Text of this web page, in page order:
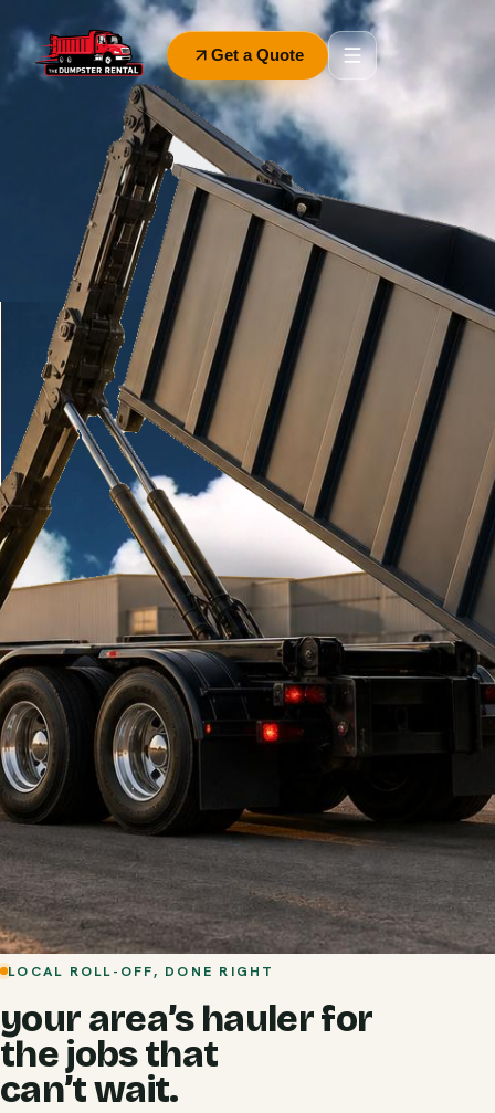
Get a Quote
LOCAL ROLL-OFF, DONE RIGHT
your area’s hauler for
the jobs that
can’t wait.